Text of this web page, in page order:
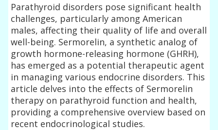
Parathyroid disorders pose significant health
challenges, particularly among American
males, affecting their quality of life and overall
well-being. Sermorelin, a synthetic analog of
growth hormone-releasing hormone (GHRH),
has emerged as a potential therapeutic agent
in managing various endocrine disorders. This
article delves into the effects of Sermorelin
therapy on parathyroid function and health,
providing a comprehensive overview based on
recent endocrinological studies.